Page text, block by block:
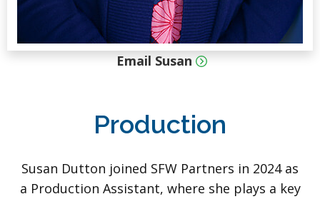
Email Susan
Production
Susan Dutton joined SFW Partners in 2024 as
a Production Assistant, where she plays a key